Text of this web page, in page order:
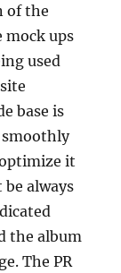
of the
mock ups
used
base is
smoothly
it
always
the album
The PR